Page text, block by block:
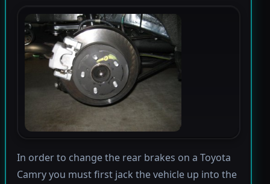
In order to change the rear brakes on a Toyota
Camry you must first jack the vehicle up into the